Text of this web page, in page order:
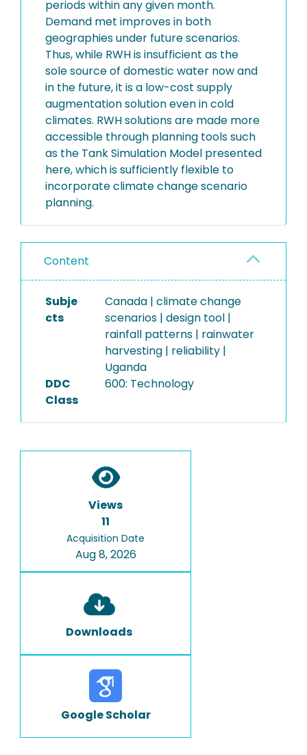
periods within any given month.
Demand met improves in both
geographies under future scenarios.
Thus, while RWH is insufficient as the
sole source of domestic water now and
in the future, it is a low-cost supply
augmentation solution even in cold
climates. RWH solutions are made more
accessible through planning tools such
as the Tank Simulation Model presented
here, which is sufficiently flexible to
incorporate climate change scenario
planning.
Content
Subje
cts
Canada | climate change
scenarios | design tool |
rainfall patterns | rainwater
harvesting | reliability |
Uganda
DDC
Class
600: Technology
Views
11
Acquisition Date
Aug 8, 2026
Downloads
Google Scholar